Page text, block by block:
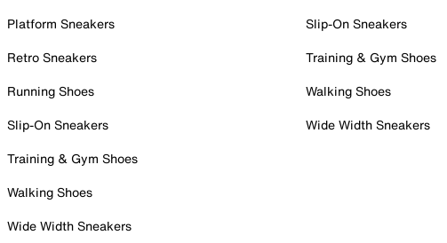
Platform Sneakers
Retro Sneakers
Running Shoes
Slip-On Sneakers
Training & Gym Shoes
Walking Shoes
Wide Width Sneakers
Slip-On Sneakers
Training & Gym Shoes
Walking Shoes
Wide Width Sneakers